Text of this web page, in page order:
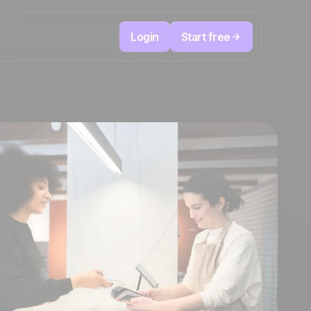
Login Start free
The CRM and marketing automation
platform
and always know the next action to take.
Positive
in the
news